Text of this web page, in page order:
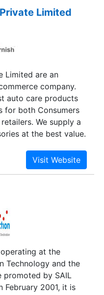
Limited
Limited are an
company.
auto care products
for both Consumers
We supply a
at the best value.
bottom line isn't
the people we do
coworkers and
Alternatively,
our products even
at the
Technology and the
promoted by SAIL
February 2001, it is